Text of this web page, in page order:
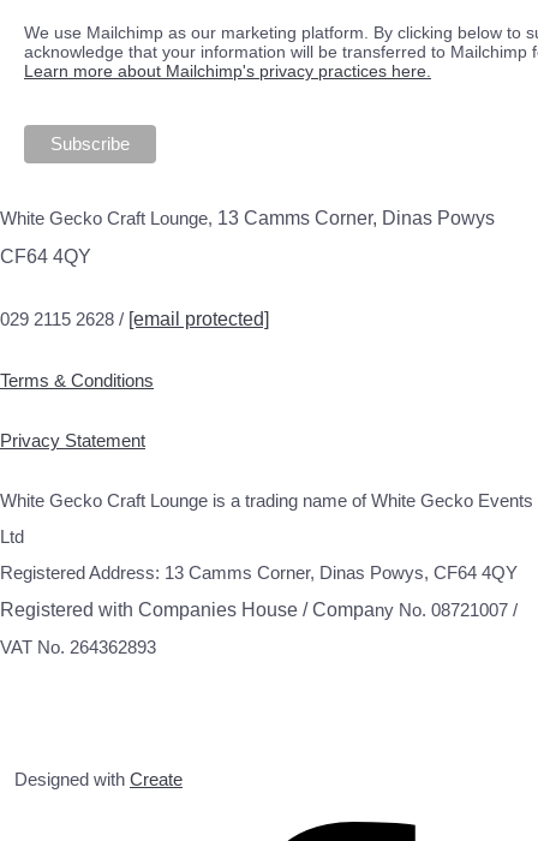
We use Mailchimp as our marketing platform. By clicking below to
acknowledge that your information will be transferred to Mailchimp
Learn more about Mailchimp's privacy practices here.
White Gecko Craft Lounge, 13 Camms Corner, Dinas Powys
CF64 4QY
029 2115 2628 / [email protected]
Terms & Conditions
Privacy Statement
White Gecko Craft Lounge is a trading name of White Gecko Events
Ltd
Registered Address: 13 Camms Corner, Dinas Powys, CF64 4QY
Registered with Companies House / Company No. 08721007 /
VAT No. 264362893
Designed with Create